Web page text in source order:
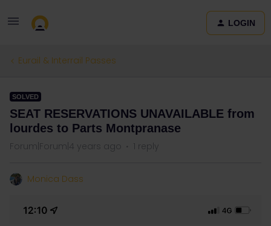
LOGIN
Eurail & Interrail Passes
SOLVED
SEAT RESERVATIONS UNAVAILABLE from
lourdes to Parts Montpranase
Forum|Forum|4 years ago 1 reply
Monica Dass